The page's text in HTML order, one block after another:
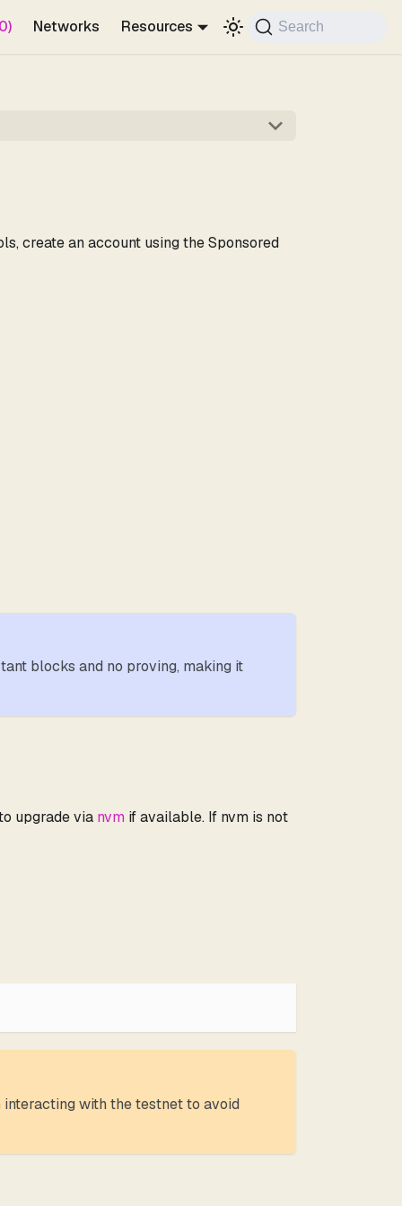
Networks Resources Search
create an account using the Sponsored
blocks and no proving, making it
upgrade via nvm if available. If nvm is not
with the testnet to avoid